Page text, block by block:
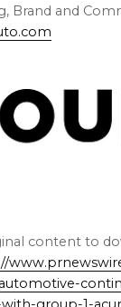
Brand and
content to